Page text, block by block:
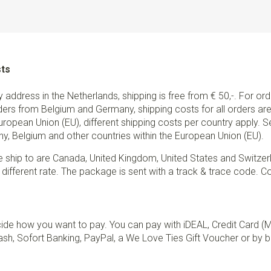
address in the Netherlands, shipping is free from € 50,-. For
from Belgium and Germany, shipping costs for all orders
Union (EU), different shipping costs per country apply.
Belgium and other countries within the European Union (EU).
ship to are Canada, United Kingdom, United States and
rate. The package is sent with a track & trace code.
how you want to pay. You can pay with iDEAL, Credit Card
Sofort Banking, PayPal, a We Love Ties Gift Voucher or by